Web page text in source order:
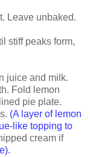
Leave unbaked.
stiff peaks form,
juice and milk.
Fold lemon
pie plate.
(A layer of lemon
like topping to
cream if